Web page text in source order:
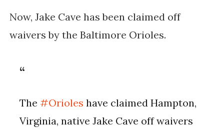
Now, Jake Cave has been claimed off
waivers by the Baltimore Orioles.
The#Orioles have claimed Hampton,
Virginia, native Jake Cave off waivers